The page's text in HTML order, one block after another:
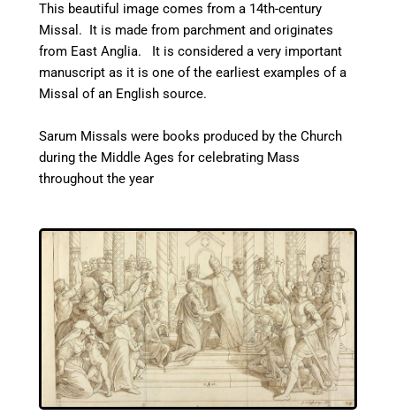
This beautiful image comes from a 14th-century
Missal. It is made from parchment and originates
from East Anglia. It is considered a very important
manuscript as it is one of the earliest examples of a
Missal of an English source.
Sarum Missals were books produced by the Church
during the Middle Ages for celebrating Mass
throughout the year